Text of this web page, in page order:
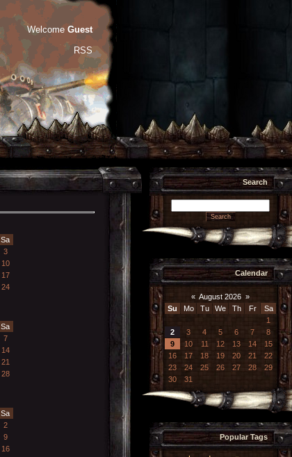
Welcome Guest
RSS
Sa
3
10
17
24
Sa
7
14
21
28
Sa
2
9
16
Search
Calendar
« August 2026 »
Su
Mo Tu We Th Fr
Sa
1
2
3 4 5 6 7
8
9
10 11 12 13 14
15
16
17 18 19 20 21
22
23
24 25 26 27 28
29
30
31
Popular Tags